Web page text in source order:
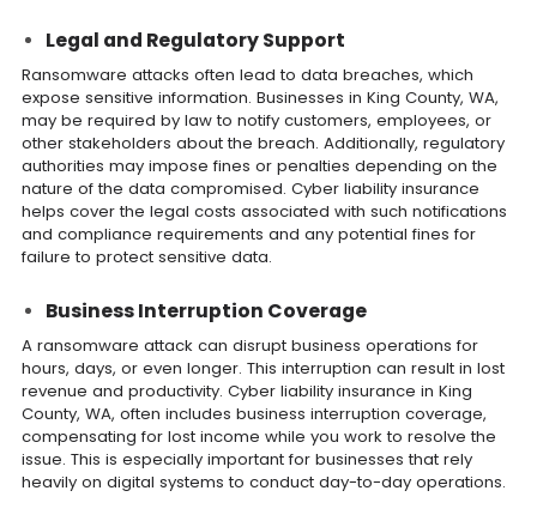
Legal and Regulatory Support
Ransomware attacks often lead to data breaches, which
expose sensitive information. Businesses in King County, WA,
may be required by law to notify customers, employees, or
other stakeholders about the breach. Additionally, regulatory
authorities may impose fines or penalties depending on the
nature of the data compromised. Cyber liability insurance
helps cover the legal costs associated with such notifications
and compliance requirements and any potential fines for
failure to protect sensitive data.
Business Interruption Coverage
A ransomware attack can disrupt business operations for
hours, days, or even longer. This interruption can result in lost
revenue and productivity. Cyber liability insurance in King
County, WA, often includes business interruption coverage,
compensating for lost income while you work to resolve the
issue. This is especially important for businesses that rely
heavily on digital systems to conduct day-to-day operations.